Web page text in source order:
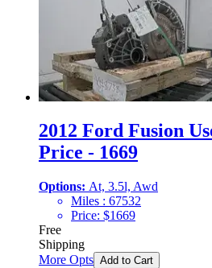
2012 Ford Fusion
Price - 1669
Options: At, 3.5l, Awd
Miles : 67532
Price: $1669
Free
Shipping
More Opts Add to Cart